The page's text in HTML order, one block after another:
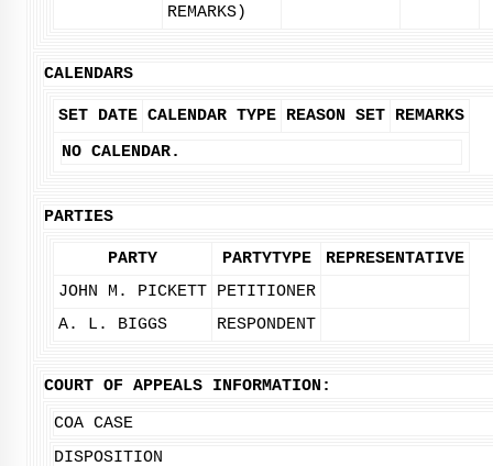
REMARKS)
CALENDARS
SET DATE CALENDAR TYPE REASON SET REMARKS
NO CALENDAR.
PARTIES
PARTY PARTYTYPE
REPRESENTATIVE
JOHN M. PICKETT PETITIONER
A. L. BIGGS
RESPONDENT
COURT OF APPEALS INFORMATION:
COA CASE
DISPOSITION